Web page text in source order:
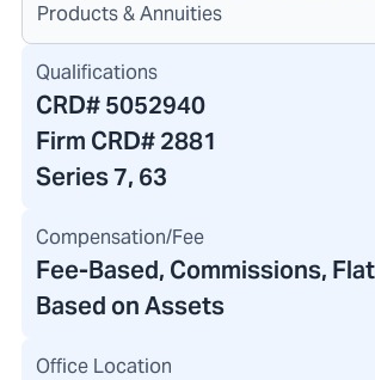
Products & Annuities
Qualifications
CRD#5052940
Firm CRD#2881
Series 7, 63
Compensation/Fee
Fee-Based, Commissions,
Based on Assets
Office Location